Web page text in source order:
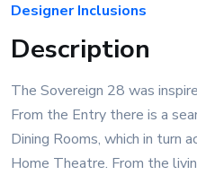
Designer Inclusions
Description
The Sovereign 28 was
From the Entry there is a
Dining Rooms, which in turn
Home Theatre. From the